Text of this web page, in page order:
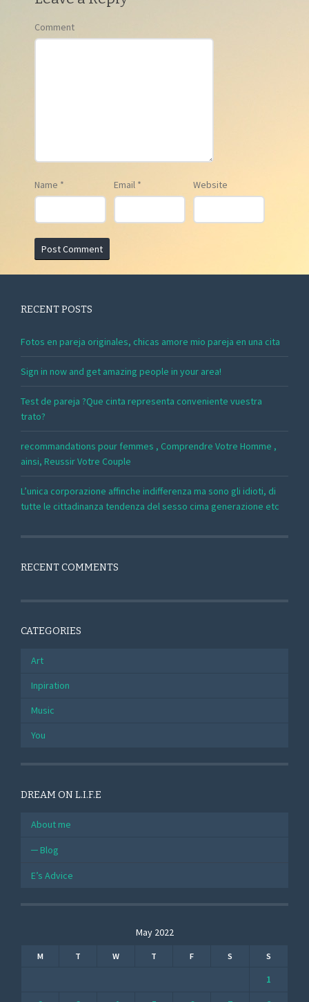
Comment
Name * Email * Website
RECENT POSTS
Fotos en pareja originales, chicas amore mio pareja en una cita
Sign in now and get amazing people in your area!
Test de pareja ?Que cinta representa conveniente vuestra
trato?
recommandations pour femmes , Comprendre Votre Homme ,
ainsi, Reussir Votre Couple
L’unica corporazione affinche indifferenza ma sono gli idioti, di
tutte le cittadinanza tendenza del sesso cima generazione etc
RECENT COMMENTS
CATEGORIES
Art
Inpiration
Music
You
DREAM ON L.I.F.E
About me
Blog
E’s Advice
May 2022
M T W T F S S
1